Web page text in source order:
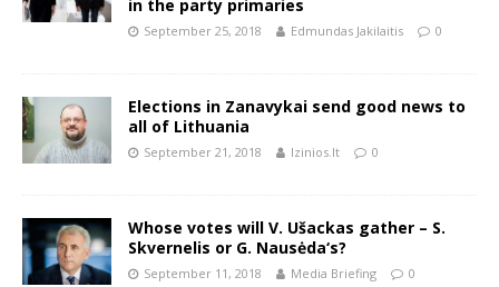
in the party primaries
September 25, 2018 Edmundas Jakilaitis 0
Elections in Zanavykai send good news to
all of Lithuania
September 21, 2018 lzinios.lt 0
Whose votes will V. Ušackas gather – S.
Skvernelis or G. Nausėda‘s?
September 11, 2018 Media Briefing 0